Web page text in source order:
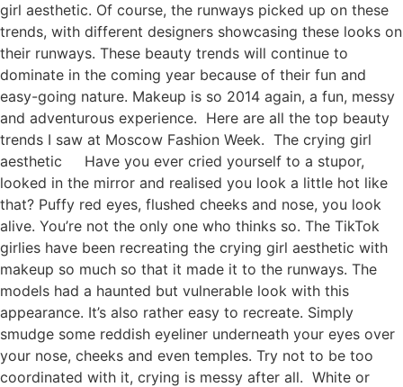
girl aesthetic. Of course, the runways picked up on these
trends, with different designers showcasing these looks on
their runways. These beauty trends will continue to
dominate in the coming year because of their fun and
easy-going nature. Makeup is so 2014 again, a fun, messy
and adventurous experience. Here are all the top beauty
trends I saw at Moscow Fashion Week. The crying girl
aesthetic Have you ever cried yourself to a stupor,
looked in the mirror and realised you look a little hot like
that? Puffy red eyes, flushed cheeks and nose, you look
alive. You’re not the only one who thinks so. The TikTok
girlies have been recreating the crying girl aesthetic with
makeup so much so that it made it to the runways. The
models had a haunted but vulnerable look with this
appearance. It’s also rather easy to recreate. Simply
smudge some reddish eyeliner underneath your eyes over
your nose, cheeks and even temples. Try not to be too
coordinated with it, crying is messy after all. White or